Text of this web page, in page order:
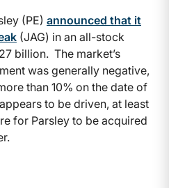
(PE) announced that it
(JAG) in an all-stock
billion. The market’s
was generally negative,
than 10% on the date of
to be driven, at least
for Parsley to be acquired